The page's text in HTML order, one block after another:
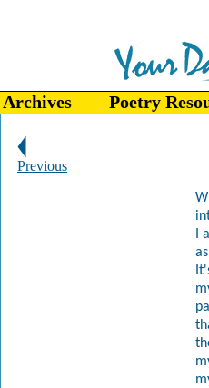
Archives Poetry
Previous
I